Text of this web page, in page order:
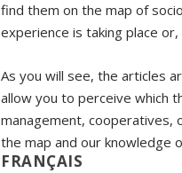
find them on the map of
experience is taking place
As you will see, the articles
allow you to perceive which
management, cooperatives,
the map and our knowledge
FRANÇAIS